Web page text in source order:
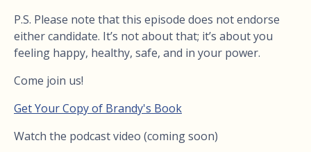
P.S. Please note that this episode does not endorse
either candidate. It’s not about that; it’s about you
feeling happy, healthy, safe, and in your power.
Come join us!
Get Your Copy of Brandy's Book
Watch the podcast video (coming soon)